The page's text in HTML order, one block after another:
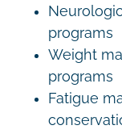
programs
Weight
programs
Fatigue